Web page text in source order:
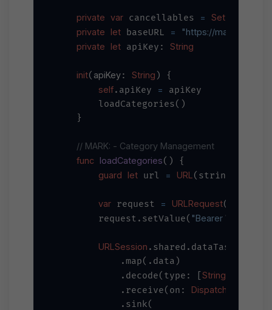
private var cancellables = Set
private
let baseURL =
"https://main-
private
let apiKey: String
init( apiKey: String ) {
self.apiKey =
apiKey
        loadCategories()
    }
// MARK: - Category Management
func
loadCategories() {
guard
let url = URL (string:
var request = URLRequest(url:
        request.setValue(
"Bearer \(apiKey)
URLSession
            .map(.data)
            .decode(type: [
String
            .receive(on:
DispatchQueue
            .sink(